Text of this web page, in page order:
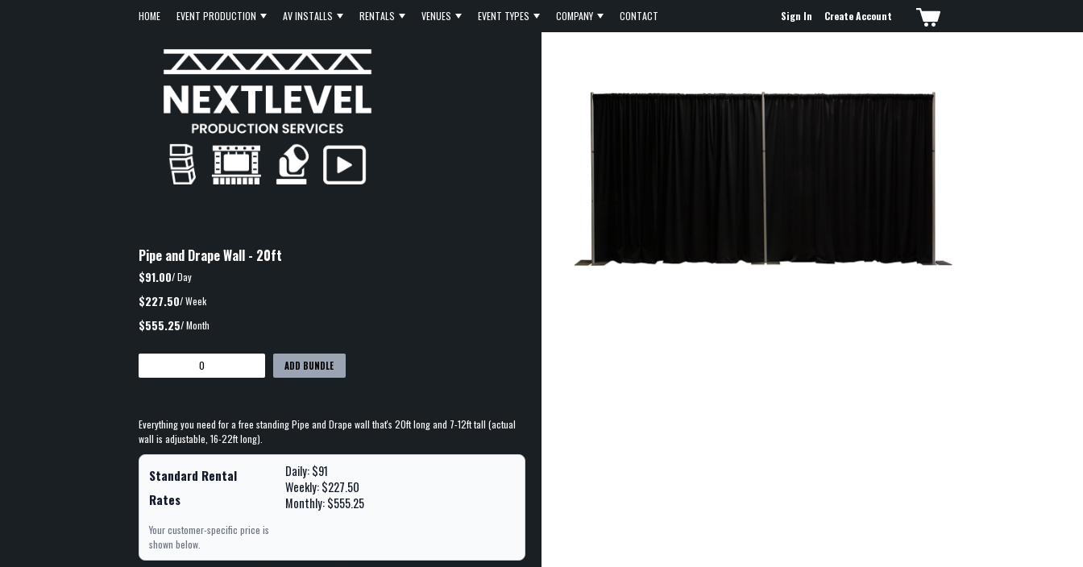
Sign In Create Account
HOME EVENT PRODUCTION AV INSTALLS RENTALS VENUES EVENT TYPES COMPANY CONTACT
Pipe and Drape Wall - 20ft
$91.00/ Day
$227.50/ Week
$555.25/ Month
ADD BUNDLE
Everything you need for a free standing Pipe and Drape wall that's 20ft long and 7-12ft tall (actual
wall is adjustable, 16-22ft long).
Standard Rental
Rates
Daily: $91
Weekly: $227.50
Monthly: $555.25
Your customer-specific price is
shown below.